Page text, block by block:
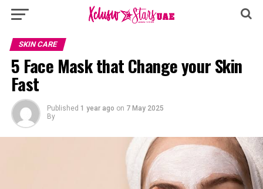
SKIN CARE
5 Face Mask that Change your Skin
Fast
Published 1 year ago on 7 May 2025
By